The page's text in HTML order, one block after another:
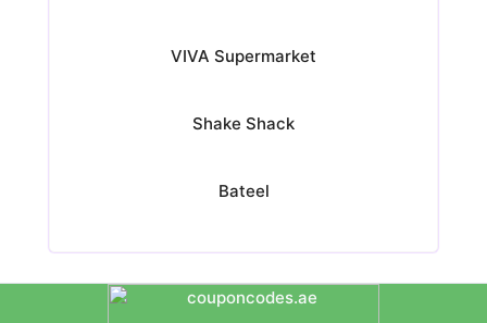
VIVA Supermarket
Shake Shack
Bateel